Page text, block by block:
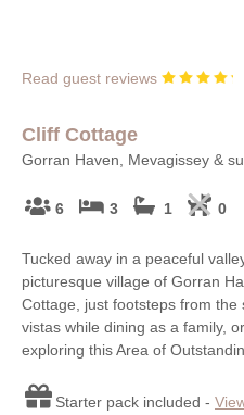
Read guest reviews
Cliff Cottage
Gorran Haven, Mevagissey &
6 3 1 0
Tucked away in a peaceful
picturesque village of Gorran
Cottage, just footsteps from
vistas while dining as a family,
exploring this Area of
Starter pack included -